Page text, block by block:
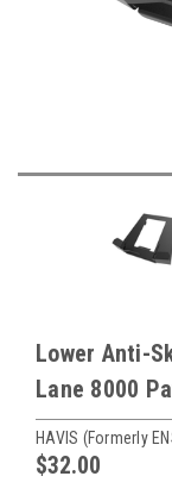
Lower Anti-
Lane 8000
HAVIS (formerly
$32.00